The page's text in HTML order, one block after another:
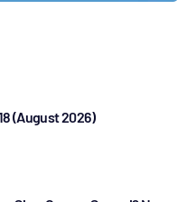
(August 2026)